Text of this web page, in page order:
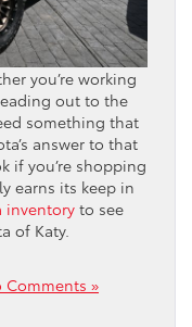
you’re working
out to the
something that
answer to that
if you’re shopping
earns its keep in
inventoryto see
of Katy.
Comments »